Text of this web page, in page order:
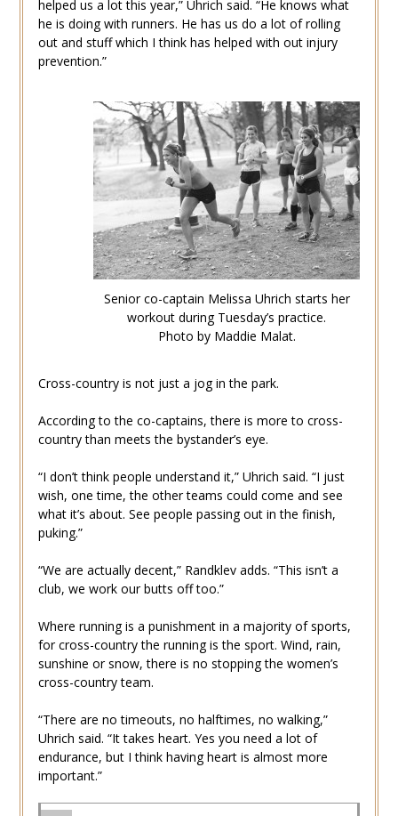
helped us a lot this year,” Uhrich said. “He knows what
he is doing with runners. He has us do a lot of rolling
out and stuff which I think has helped with out injury
prevention.”
Senior co-captain Melissa Uhrich starts her
workout during Tuesday’s practice.
Photo by Maddie Malat.
Cross-country is not just a jog in the park.
According to the co-captains, there is more to cross-
country than meets the bystander’s eye.
“I don’t think people understand it,” Uhrich said. “I just
wish, one time, the other teams could come and see
what it’s about. See people passing out in the finish,
puking.”
“We are actually decent,” Randklev adds. “This isn’t a
club, we work our butts off too.”
Where running is a punishment in a majority of sports,
for cross-country the running is the sport. Wind, rain,
sunshine or snow, there is no stopping the women’s
cross-country team.
“There are no timeouts, no halftimes, no walking,”
Uhrich said. “It takes heart. Yes you need a lot of
endurance, but I think having heart is almost more
important.”